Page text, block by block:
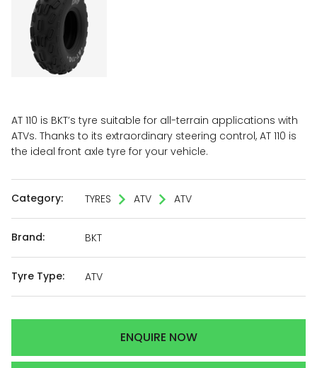
AT 110 is BKT’s tyre suitable for all-terrain applications with
ATVs. Thanks to its extraordinary steering control, AT 110 is
the ideal front axle tyre for your vehicle.
Category: TYRES ATV ATV
Brand: BKT
Tyre Type: ATV
ENQUIRE NOW